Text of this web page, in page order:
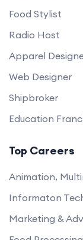
Food Stylist
Radio Host
Apparel
Web Designer
Shipbroker
Education
Top Careers
Animation,
Informaton
Marketing &